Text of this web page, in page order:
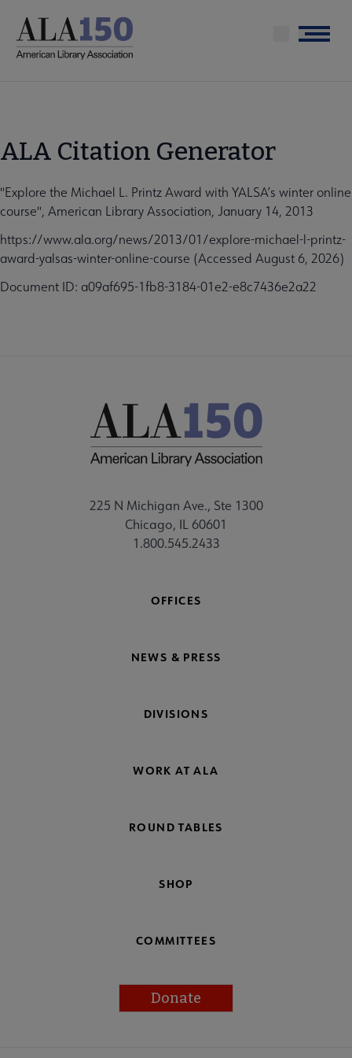
main
Menu
ALA Citation Generator
"Explore the Michael L. Printz Award with YALSA’s winter online
course", American Library Association, January 14, 2013
https://www.ala.org/news/2013/01/explore-michael-l-printz-
award-yalsas-winter-online-course (Accessed August 6, 2026)
Document ID: a09af695-1fb8-3184-01e2-e8c7436e2a22
225 N Michigan Ave., Ste 1300
Chicago, IL 60601
1.800.545.2433
OFFICES
NEWS & PRESS
DIVISIONS
WORK AT ALA
ROUND TABLES
SHOP
COMMITTEES
Donate